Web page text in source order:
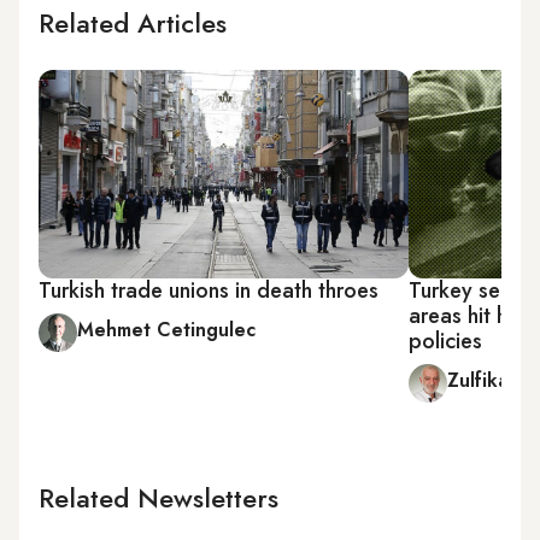
Related Articles
Turkish trade unions in death throes
Mehmet Cetingulec
Turkey sees
areas hit
policies
Zulfikar
Related Newsletters